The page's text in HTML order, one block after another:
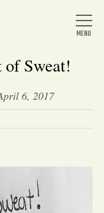
Home
About Us
of Sweat!
6, 2017